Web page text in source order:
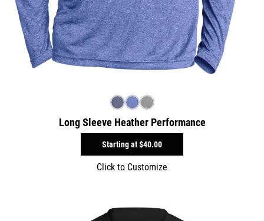
Long Sleeve Heather Performance
Starting at$40.00
Click to Customize